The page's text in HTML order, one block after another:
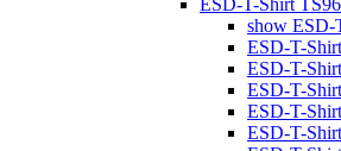
show ESD-
ESD-T-
ESD-T-
ESD-T-
ESD-T-
ESD-T-